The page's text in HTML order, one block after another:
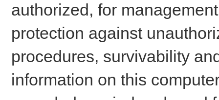
authorized, for
protection against
procedures, survivability
information on this